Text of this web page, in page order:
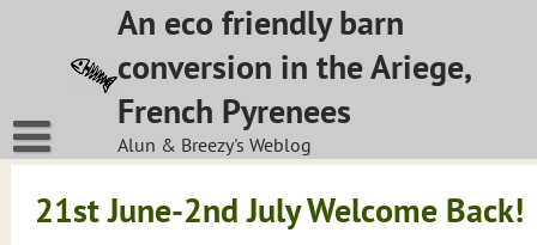
An eco friendly barn
conversion in the Ariege,
French Pyrenees
Alun & Breezy's Weblog
21st June-2nd July Welcome Back!